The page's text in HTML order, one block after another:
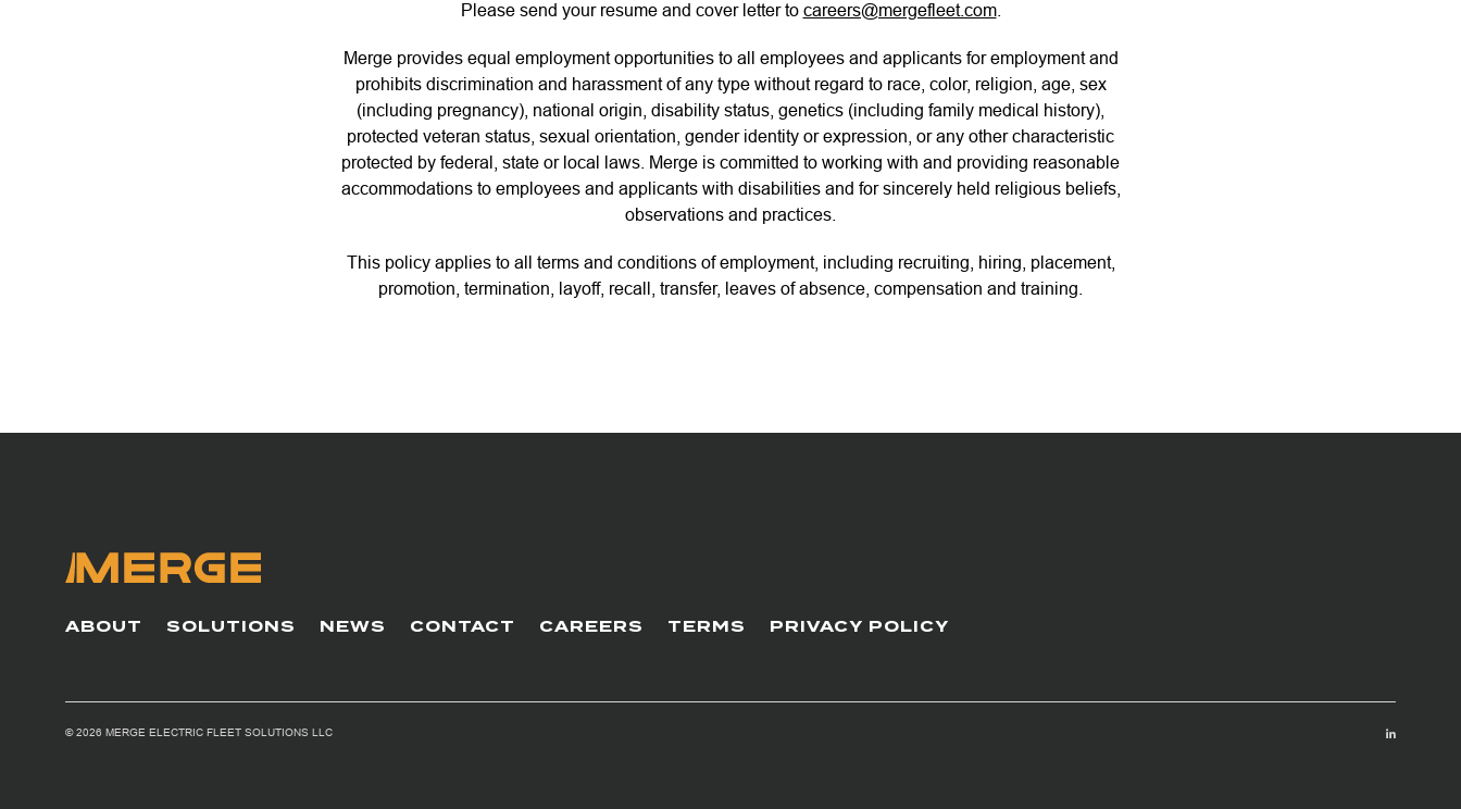
Please send your resume and cover letter to careers@mergefleet.com.
Merge provides equal employment opportunities to all employees and applicants for employment and
prohibits discrimination and harassment of any type without regard to race, color, religion, age, sex
(including pregnancy), national origin, disability status, genetics (including family medical history),
protected veteran status, sexual orientation, gender identity or expression, or any other characteristic
protected by federal, state or local laws. Merge is committed to working with and providing reasonable
accommodations to employees and applicants with disabilities and for sincerely held religious beliefs,
observations and practices.
This policy applies to all terms and conditions of employment, including recruiting, hiring, placement,
promotion, termination, layoff, recall, transfer, leaves of absence, compensation and training.
ABOUT SOLUTIONS NEWS CONTACT CAREERS TERMS PRIVACY POLICY
© 2026 MERGE ELECTRIC FLEET SOLUTIONS LLC